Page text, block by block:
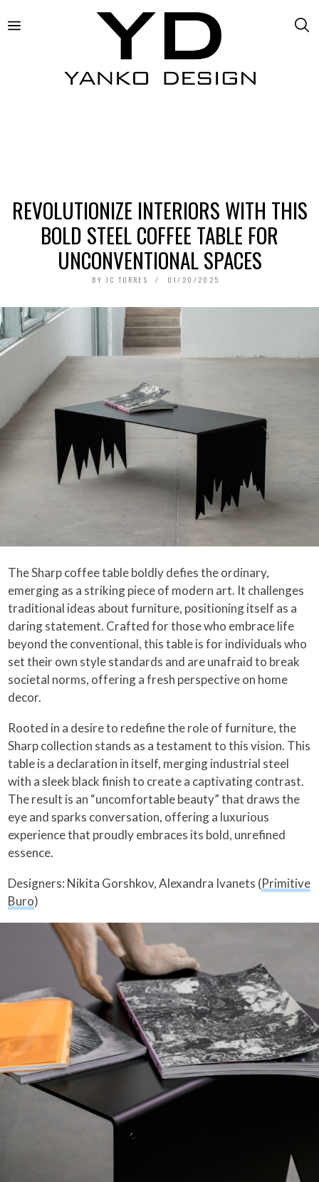
REVOLUTIONIZE INTERIORS WITH THIS
BOLD STEEL COFFEE TABLE FOR
UNCONVENTIONAL SPACES
BY JC TORRES 01/20/2025
The Sharp coffee table boldly defies the ordinary,
emerging as a striking piece of modern art. It challenges
traditional ideas about furniture, positioning itself as a
daring statement. Crafted for those who embrace life
beyond the conventional, this table is for individuals who
set their own style standards and are unafraid to break
societal norms, offering a fresh perspective on home
decor.
Rooted in a desire to redefine the role of furniture, the
Sharp collection stands as a testament to this vision. This
table is a declaration in itself, merging industrial steel
with a sleek black finish to create a captivating contrast.
The result is an “uncomfortable beauty” that draws the
eye and sparks conversation, offering a luxurious
experience that proudly embraces its bold, unrefined
essence.
Designers: Nikita Gorshkov, Alexandra Ivanets (Primitive
Buro)